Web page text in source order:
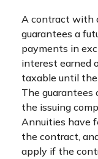
A contract with
guarantees a
payments in
interest earned
taxable until
The
the issuing
Annuities have
the contract,
apply if the